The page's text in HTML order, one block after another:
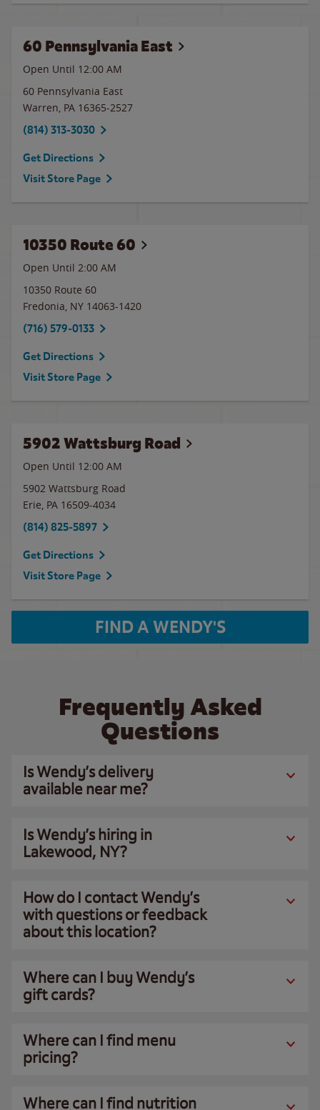
60 Pennsylvania East
Open Until 12:00 AM
60 Pennsylvania East
Warren, PA 16365-2527
(814) 313-3030
Get Directions
Visit Store Page
10350 Route 60
Open Until 2:00 AM
10350 Route 60
Fredonia, NY 14063-1420
(716) 579-0133
Get Directions
Visit Store Page
5902 Wattsburg Road
Open Until 12:00 AM
5902 Wattsburg Road
Erie, PA 16509-4034
(814) 825-5897
Get Directions
Visit Store Page
FIND A WENDY'S
Frequently Asked
Questions
Is Wendy’s delivery
available near me?
Is Wendy’s hiring in
Lakewood, NY?
How do I contact Wendy’s
with questions or feedback
about this location?
Where can I buy Wendy’s
gift cards?
Where can I find menu
pricing?
Where can I find nutrition